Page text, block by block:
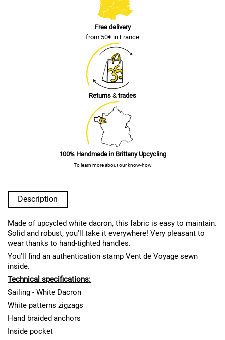
Free delivery
from 50€ in France
Returns & trades
100% Handmade in Brittany Upcycling
To learn more about our know-how
Description
Made of upcycled white dacron, this fabric is easy to maintain.
Solid and robust, you'll take it everywhere! Very pleasant to
wear thanks to hand-tighted handles.
You'll find an authentication stamp Vent de Voyage sewn
inside.
Technical specifications:
Sailing - White Dacron
White patterns zigzags
Hand braided anchors
Inside pocket